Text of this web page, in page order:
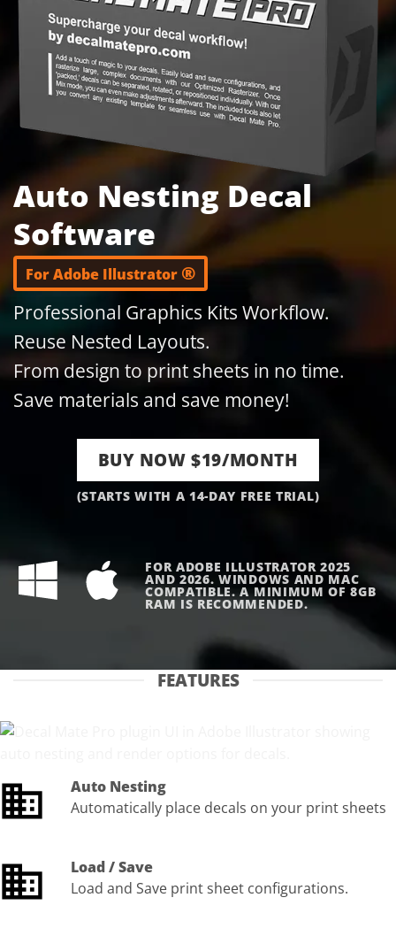
Auto Nesting Decal
Software
For Adobe Illustrator ®
Professional Graphics Kits Workflow.
Reuse Nested Layouts.
From design to print sheets in no time.
Save materials and save money!
BUY NOW $19/MONTH
(STARTS WITH A 14-DAY FREE TRIAL)
FOR ADOBE ILLUSTRATOR 2025
AND 2026. WINDOWS AND MAC
COMPATIBLE. A MINIMUM OF 8GB
RAM IS RECOMMENDED.
FEATURES
Auto Nesting
Automatically place decals on your print sheets
Load / Save
Load and Save print sheet configurations.